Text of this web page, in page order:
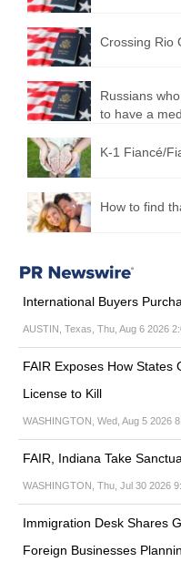
Crossing Rio
Russians
to have a
K-1 Fiancé/
How to find
International Buyers
AUSTIN, Texas, Thu, Aug 6 2026
FAIR Exposes How States
License to Kill
WASHINGTON, Wed, Aug 5 2026
FAIR, Indiana Take
WASHINGTON, Thu, Jul 30 2026
Immigration Desk Shares
Foreign Businesses